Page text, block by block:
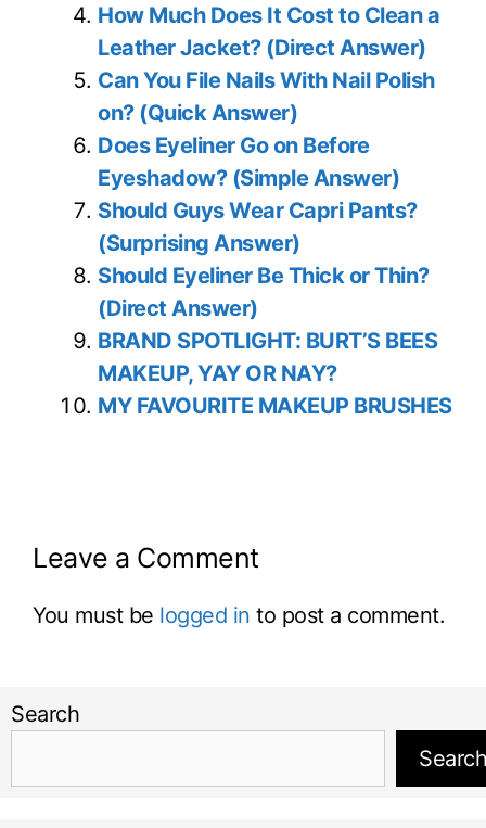
How Much Does It Cost to Clean a
Leather Jacket? (Direct Answer)
Can You File Nails With Nail Polish
on? (Quick Answer)
Does Eyeliner Go on Before
Eyeshadow? (Simple Answer)
Should Guys Wear Capri Pants?
(Surprising Answer)
Should Eyeliner Be Thick or Thin?
(Direct Answer)
BRAND SPOTLIGHT: BURT’S BEES
MAKEUP, YAY OR NAY?
MY FAVOURITE MAKEUP BRUSHES
Leave a Comment
You must be logged in to post a comment.
Search
Search